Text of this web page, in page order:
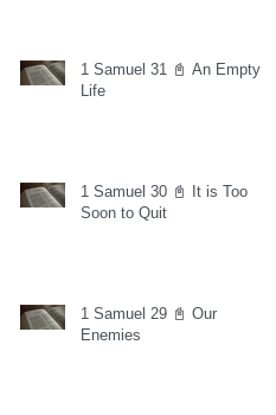
1 Samuel 31 📓 An Empty
Life
1 Samuel 30 📓 It is Too
Soon to Quit
1 Samuel 29 📓 Our
Enemies